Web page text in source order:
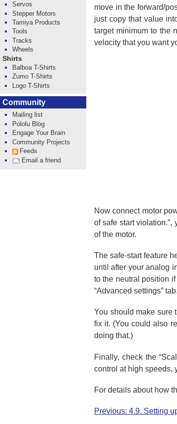
move in the forward/
just copy that value
target minimum to the
velocity that you want
Now connect motor
of safe start
of the motor.
The safe-start feature
until after your analog
to the neutral position
“Advanced settings” tab.
You should make sure
fix it. (You could also
doing that.)
Finally, check the
control at high speeds,
For details about how
Previous: 4.9. Setting
Servos
Stepper Motors
Tamiya Products
Tools
Tracks
Wheels
Shirts
Balboa T-Shirts
Zumo T-Shirts
Logo T-Shirts
Community
Mailing list
Pololu Blog
Engage Your Brain
Community Projects
Feeds
Email a friend